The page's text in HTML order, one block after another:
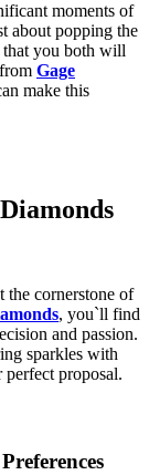
moments of
about popping the
that you both will
Gage
make this
the cornerstone of
, you`ll find
and passion.
sparkles with
perfect proposal.